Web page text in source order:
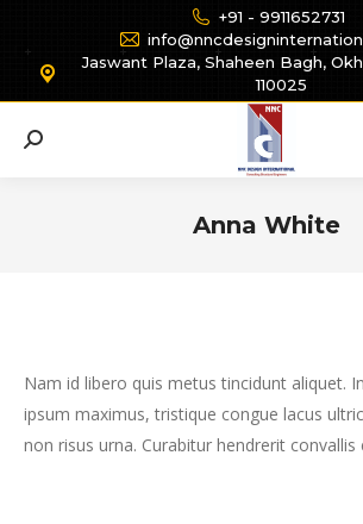
+91 - 9911652731
Jaswant Plaza, Shaheen Bagh,
110025
Search:
Anna White
Nam id libero quis metus tincidunt aliquet.
ipsum maximus, tristique congue lacus
non risus urna. Curabitur hendrerit convallis